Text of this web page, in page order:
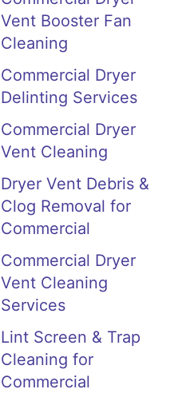
Vent Booster Fan
Cleaning
Commercial Dryer
Delinting Services
Commercial Dryer
Vent Cleaning
Dryer Vent Debris &
Clog Removal for
Commercial
Commercial Dryer
Vent Cleaning
Services
Lint Screen & Trap
Cleaning for
Commercial